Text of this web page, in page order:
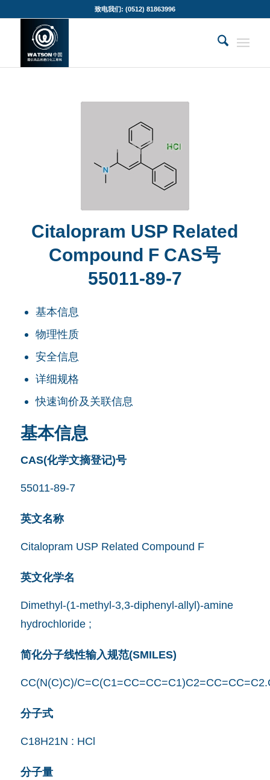
致电我们: (0512) 81863996
Citalopram USP Related
Compound F CAS号
55011-89-7
基本信息
物理性质
安全信息
详细规格
快速询价及关联信息
基本信息
CAS(化学文摘登记)号
55011-89-7
英文名称
Citalopram USP Related Compound F
英文化学名
Dimethyl-(1-methyl-3,3-diphenyl-allyl)-amine
hydrochloride ;
简化分子线性输入规范(SMILES)
CC(N(C)C)/
分子式
C18H21N : HCl
分子量